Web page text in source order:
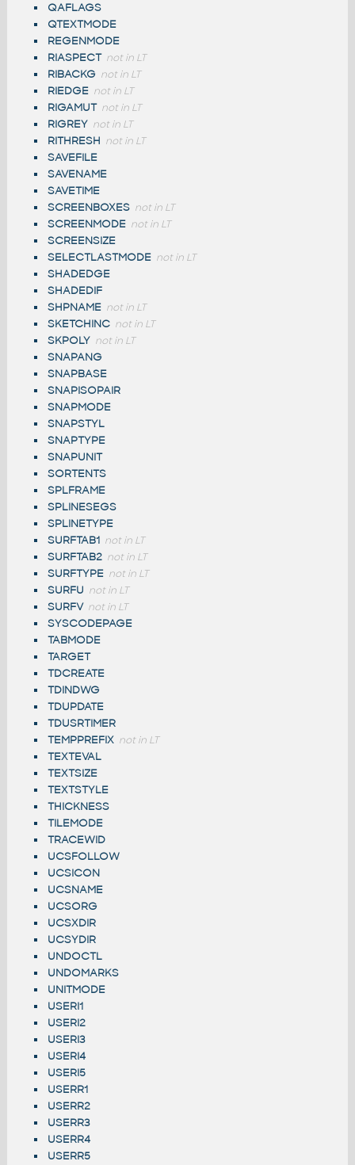
QAFLAGS
QTEXTMODE
REGENMODE
RIASPECT not in LT
RIBACKG not in LT
RIEDGE not in LT
RIGAMUT not in LT
RIGREY not in LT
RITHRESH not in LT
SAVEFILE
SAVENAME
SAVETIME
SCREENBOXES not in LT
SCREENMODE not in LT
SCREENSIZE
SELECTLASTMODE not in LT
SHADEDGE
SHADEDIF
SHPNAME not in LT
SKETCHINC not in LT
SKPOLY not in LT
SNAPANG
SNAPBASE
SNAPISOPAIR
SNAPMODE
SNAPSTYL
SNAPTYPE
SNAPUNIT
SORTENTS
SPLFRAME
SPLINESEGS
SPLINETYPE
SURFTAB1 not in LT
SURFTAB2 not in LT
SURFTYPE not in LT
SURFU not in LT
SURFV not in LT
SYSCODEPAGE
TABMODE
TARGET
TDCREATE
TDINDWG
TDUPDATE
TDUSRTIMER
TEMPPREFIX not in LT
TEXTEVAL
TEXTSIZE
TEXTSTYLE
THICKNESS
TILEMODE
TRACEWID
UCSFOLLOW
UCSICON
UCSNAME
UCSORG
UCSXDIR
UCSYDIR
UNDOCTL
UNDOMARKS
UNITMODE
USERI1
USERI2
USERI3
USERI4
USERI5
USERR1
USERR2
USERR3
USERR4
USERR5